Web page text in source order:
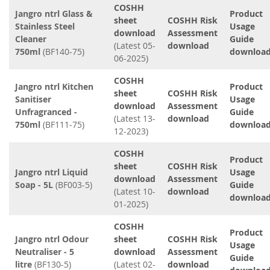
Jangro ntrl Glass &
Stainless Steel
Cleaner
750ml (BF140-75)
COSHH
sheet
download
(Latest 05-
06-2025)
COSHH Risk
Assessment
download
Product
Usage
Guide
Jangro ntrl Kitchen
Sanitiser
Unfragranced -
750ml (BF111-75)
COSHH
sheet
download
(Latest 13-
12-2023)
COSHH Risk
Assessment
download
Product
Usage
Guide
Jangro ntrl Liquid
Soap - 5L (BF003-5)
COSHH
sheet
download
(Latest 10-
01-2025)
COSHH Risk
Assessment
download
Product
Usage
Guide
Jangro ntrl Odour
Neutraliser - 5
litre (BF130-5)
COSHH
sheet
download
(Latest 02-
COSHH Risk
Assessment
download
Product
Usage
Guide